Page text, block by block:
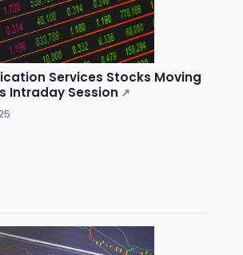
Services Stocks Moving
Intraday Session ↗